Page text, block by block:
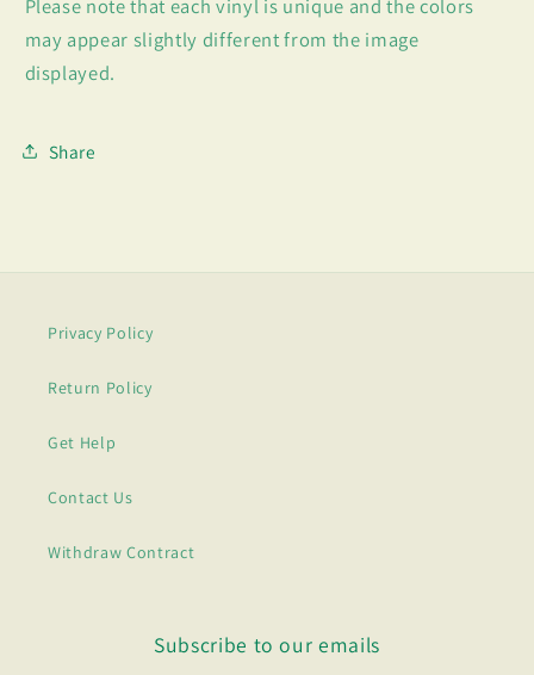
Please note that each vinyl is unique and the colors
may appear slightly different from the image
displayed.
Share
Privacy Policy
Return Policy
Get Help
Contact Us
Withdraw Contract
Subscribe to our emails